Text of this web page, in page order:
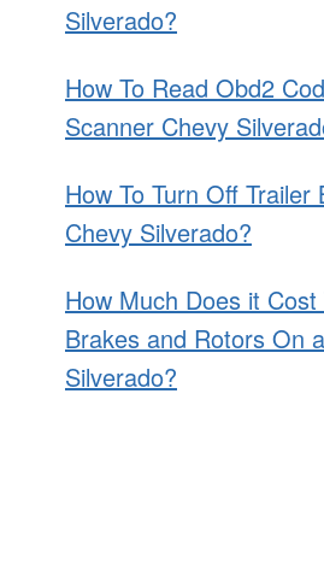
Silverado?
How To Read Obd2
Scanner Chevy
How To Turn Off Trailer
Chevy Silverado?
How Much Does it Cost
Brakes and Rotors On
Silverado?